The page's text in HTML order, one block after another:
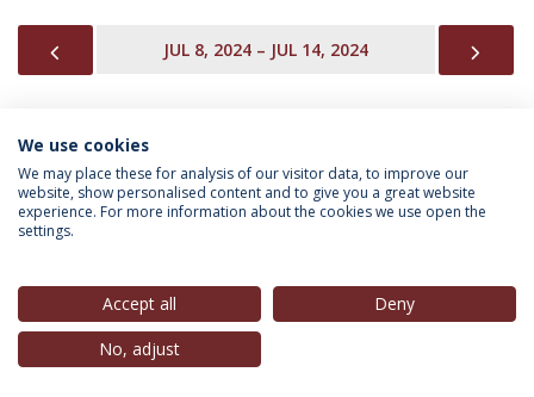
PREVIOUSJUL 8, 2024 – JUL 14, 2024
INFORMATION FOR
Privacy Policy
© 2026 Universidade Católica Portuguesa
We use cookies
We may place these for analysis of our visitor data, to improve our
website, show personalised content and to give you a great website
experience. For more information about the cookies we use open the
settings.
Accept all
Deny
No, adjust